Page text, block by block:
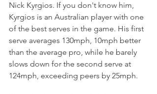
Nick Kyrgios. If you don't know him,
Kyrgios is an Australian player with one
of the best serves in the game. His first
serve averages 130mph, 10mph better
than the average pro, while he barely
slows down for the second serve at
124mph, exceeding peers by 25mph.